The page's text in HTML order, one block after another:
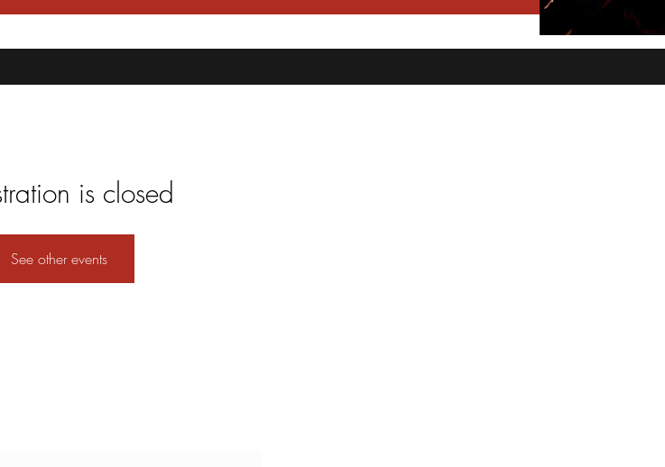
E Virginia Ave, Denver, Co 80246
is closed
See other events